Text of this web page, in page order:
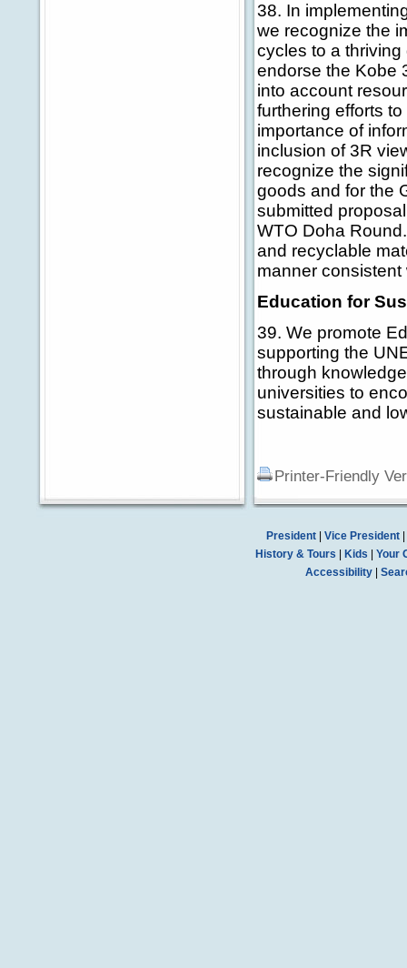
38. In
we recognize the
cycles to a
endorse the Kobe
into account
furthering efforts
importance of
inclusion of 3R
recognize the
goods and for the
submitted
WTO Doha
and recyclable
manner
Education for
39. We promote
supporting the
through
universities to
sustainable and
Printer-Friendly
President| Vice President|
History & Tours
Kids
Your
Accessibility